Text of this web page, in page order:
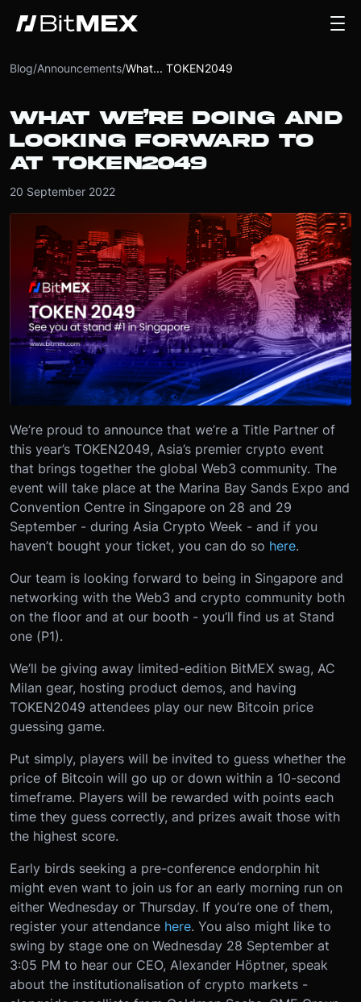
Blog/Announcements/What... TOKEN2049
WHAT WE’RE DOING AND
LOOKING FORWARD TO
AT TOKEN2049
20 September 2022
We’re proud to announce that we’re a Title Partner of
this year’s TOKEN2049, Asia’s premier crypto event
that brings together the global Web3 community. The
event will take place at the Marina Bay Sands Expo and
Convention Centre in Singapore on 28 and 29
September - during Asia Crypto Week - and if you
haven’t bought your ticket, you can do so here.
Our team is looking forward to being in Singapore and
networking with the Web3 and crypto community both
on the floor and at our booth - you’ll find us at Stand
one (P1).
We’ll be giving away limited-edition BitMEX swag, AC
Milan gear, hosting product demos, and having
TOKEN2049 attendees play our new Bitcoin price
guessing game.
Put simply, players will be invited to guess whether the
price of Bitcoin will go up or down within a 10-second
timeframe. Players will be rewarded with points each
time they guess correctly, and prizes await those with
the highest score.
Early birds seeking a pre-conference endorphin hit
might even want to join us for an early morning run on
either Wednesday or Thursday. If you’re one of them,
register your attendance here. You also might like to
swing by stage one on Wednesday 28 September at
3:05 PM to hear our CEO, Alexander Höptner, speak
about the institutionalisation of crypto markets -